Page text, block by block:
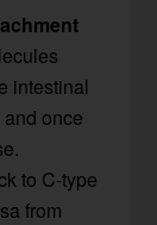
intestinal
once
to C-type
from